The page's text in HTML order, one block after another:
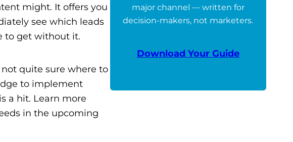
might. It offers you
see which leads
to get without it.
quite sure where to
to implement
a hit. Learn more
in the upcoming
major channel — written for
decision-makers, not marketers.
Download Your Guide